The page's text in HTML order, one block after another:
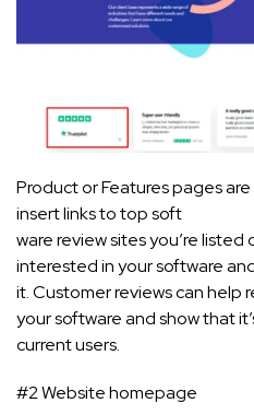
Product or Features pages
insert links to top soft
ware review sites you’re listed
interested in your software
it. Customer reviews can help
your software and show that
current users.
#2 Website homepage